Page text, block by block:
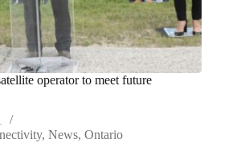
operator to meet future
, News, Ontario